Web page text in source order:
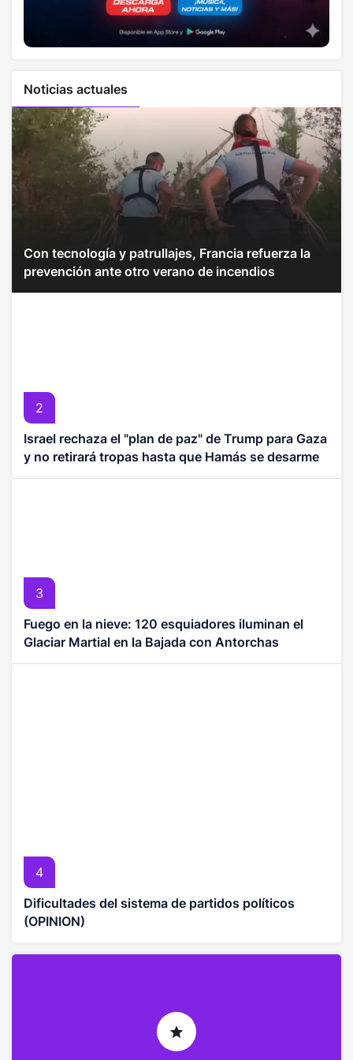
Noticias actuales
Con tecnología y patrullajes, Francia refuerza la
prevención ante otro verano de incendios
2
Israel rechaza el "plan de paz" de Trump para Gaza
y no retirará tropas hasta que Hamás se desarme
3
Fuego en la nieve: 120 esquiadores iluminan el
Glaciar Martial en la Bajada con Antorchas
4
Dificultades del sistema de partidos políticos
(OPINION)